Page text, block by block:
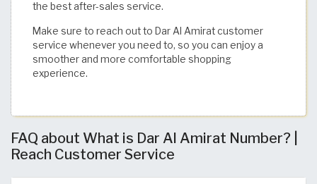
the best after-sales service.
Make sure to reach out to Dar Al Amirat customer
service whenever you need to, so you can enjoy a
smoother and more comfortable shopping
experience.
FAQ about What is Dar Al Amirat Number? |
Reach Customer Service